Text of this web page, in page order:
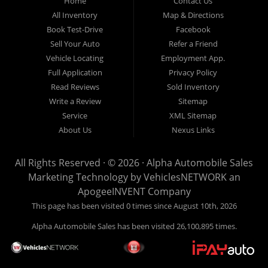
Sales At Alpha
Automobile
Sales, we’re
more than just
another used car
lot, we’re your
trusted partner in
finding quality,
affordable, and
reliable vehicles,
credit situation.
Proudly serving
Lafayette,
Abbeville,
Opelousas,
Baton Rouge,
and New Orleans,
New
Orleans
are
All Inventory
Book Test-Drive
Sell Your Auto
Vehicle Locating
Full Application
Read Reviews
Write a Review
Service
About Us
Map & Directions
Facebook
Refer a Friend
Employment App.
Privacy Policy
Sold Inventory
Sitemap
XML Sitemap
Nexus Links
All Rights Reserved · © 2026 · Alpha Automobile Sales
Marketing Technology byVehiclesNETWORKan
ApogeeINVENT Company
This page has been visited 0 times since August 10th, 2026
Alpha Automobile Sales has been visited 26,100,895 times.